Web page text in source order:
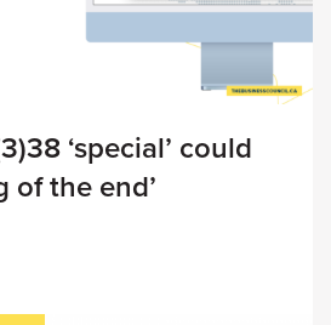
‘special’ could
of the end’